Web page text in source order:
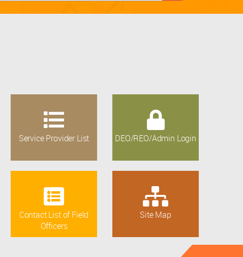
Service Provider List DEO/REO/Admin Login
Contact List of Field
Officers
Site Map